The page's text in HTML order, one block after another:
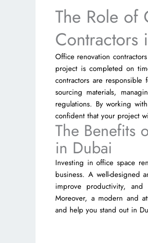
The Role of
Contractors
Office renovation
project is completed on
contractors are
sourcing materials,
regulations. By working
confident that your project
The Benefits
in Dubai
Investing in office space
business. A well-designed
improve productivity,
Moreover, a modern and
and help you stand out in